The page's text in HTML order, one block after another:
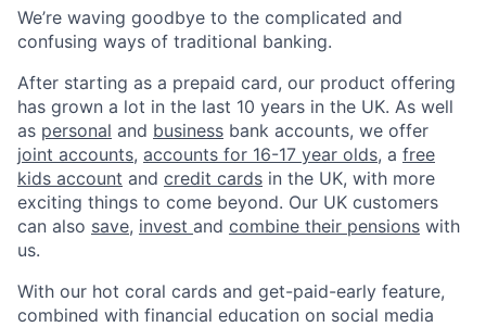
We’re waving goodbye to the complicated and
confusing ways of traditional banking.
After starting as a prepaid card, our product offering
has grown a lot in the last 10 years in the UK. As well
as personal and business bank accounts, we offer
joint accounts, accounts for 16-17 year olds, a free
kids account and credit cards in the UK, with more
exciting things to come beyond. Our UK customers
can also save, invest and combine their pensions with
us.
With our hot coral cards and get-paid-early feature,
combined with financial education on social media